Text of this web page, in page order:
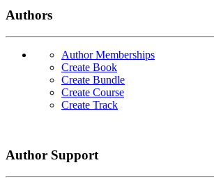
Authors
Author Memberships
Create Book
Create Bundle
Create Course
Create Track
Author Support